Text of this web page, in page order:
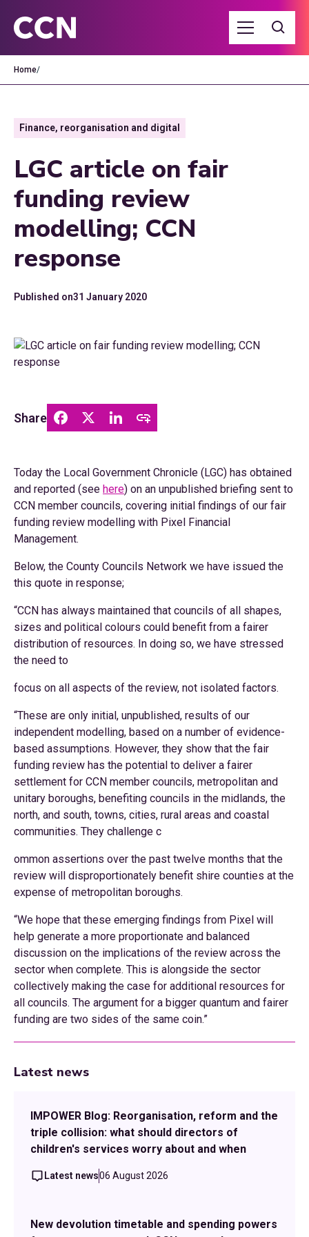
Home/
Finance, reorganisation and digital
LGC article on fair
funding review
modelling; CCN
response
Published on31 January 2020
Share
Today the Local Government Chronicle (LGC) has obtained
and reported (see here) on an unpublished briefing sent to
CCN member councils, covering initial findings of our fair
funding review modelling with Pixel Financial
Management.
Below, the County Councils Network we have issued the
this quote in response;
“CCN has always maintained that councils of all shapes,
sizes and political colours could benefit from a fairer
distribution of resources. In doing so, we have stressed
the need to
focus on all aspects of the review, not isolated factors.
“These are only initial, unpublished, results of our
independent modelling, based on a number of evidence-
based assumptions. However, they show that the fair
funding review has the potential to deliver a fairer
settlement for CCN member councils, metropolitan and
unitary boroughs, benefiting councils in the midlands, the
north, and south, towns, cities, rural areas and coastal
communities. They challenge c
ommon assertions over the past twelve months that the
review will disproportionately benefit shire counties at the
expense of metropolitan boroughs.
“We hope that these emerging findings from Pixel will
help generate a more proportionate and balanced
discussion on the implications of the review across the
sector when complete. This is alongside the sector
collectively making the case for additional resources for
all councils. The argument for a bigger quantum and fairer
funding are two sides of the same coin.”
Latest news
IMPOWER Blog: Reorganisation, reform and the
triple collision: what should directors of
children's services worry about and when
Latest news06 August 2026
New devolution timetable and spending powers